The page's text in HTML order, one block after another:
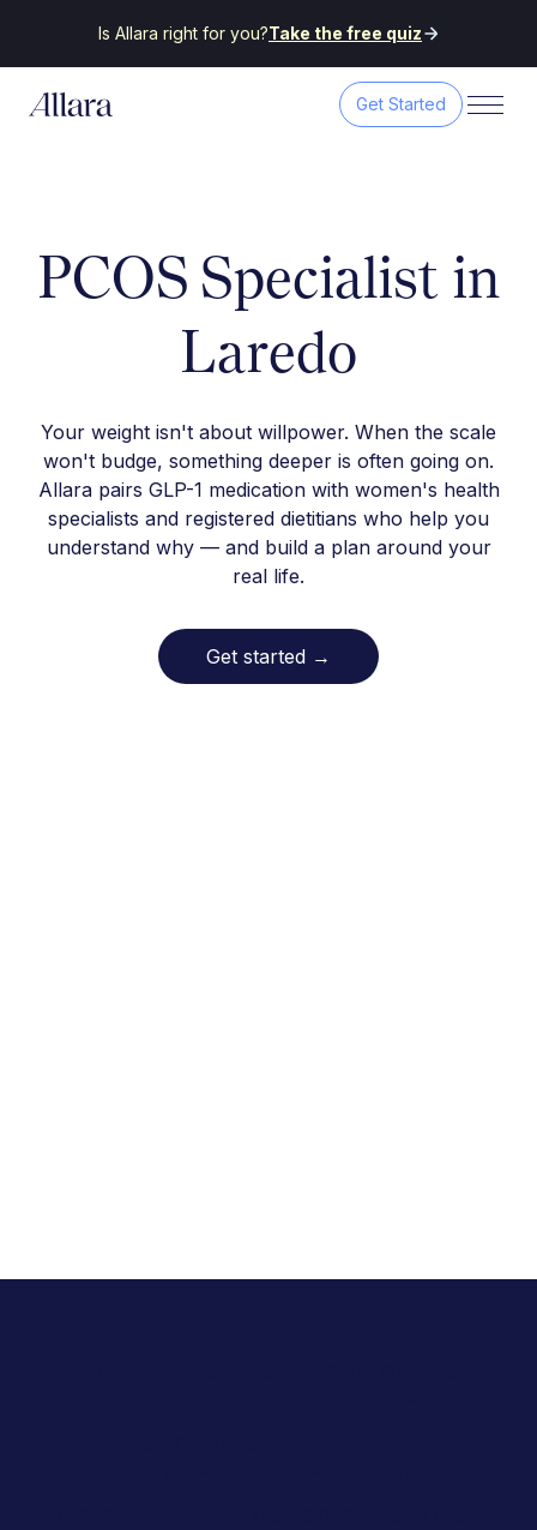
Is Allara right for you?Take the free quiz
Get Started
PCOS Specialist in
Laredo
Your weight isn't about willpower. When the scale
won't budge, something deeper is often going on.
Allara pairs GLP-1 medication with women's health
specialists and registered dietitians who help you
understand why — and build a plan around your
real life.
Get started →